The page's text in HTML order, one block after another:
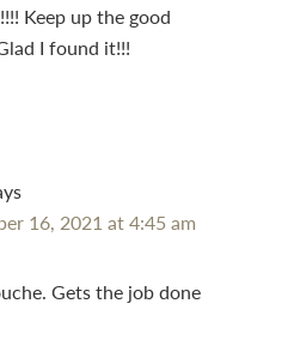
Keep up the good
I found it!!!
16, 2021 at 4:45 am
Gets the job done